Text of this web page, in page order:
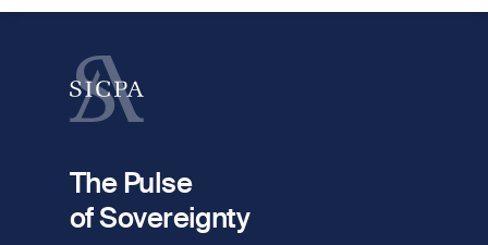
Last name
fieldset
The Pulse
of Sovereignty